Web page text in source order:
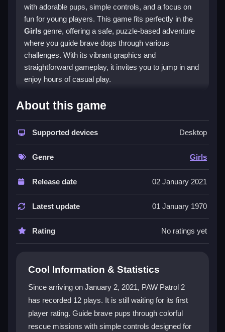
with adorable pups, simple controls, and a focus on
fun for young players. This game fits perfectly in the
Girls genre, offering a safe, puzzle-based adventure
where you guide brave dogs through various
challenges. With its vibrant graphics and
straightforward gameplay, it invites you to jump in and
enjoy hours of casual play.
What Stands Out
The game shines with its bright visuals and intuitive
mouse-based controls, making it accessible for kids.
It promotes teamwork and problem-solving through
mission-based progression. While the font can be
hard to read, the core experience remains engaging.
ThisHTML5 game
delivers a mix of rescue action
and light puzzles, perfect for a quick, cheerful
session.
Player Questions
How do I unlock all levels in PAW Patrol
achievements and new levels. Explore hidden
collectibles and plan your moves smartly to overcome
tricky obstacles.
About this game
Supported devices Desktop
Genre Girls
Release date 02 January 2021
Latest update 01 January 1970
Rating No ratings yet
Cool Information & Statistics
Since arriving on January 2, 2021, PAW Patrol 2
has recorded 12 plays. It is still waiting for its first
player rating. Guide brave pups through colorful
rescue missions with simple controls designed for